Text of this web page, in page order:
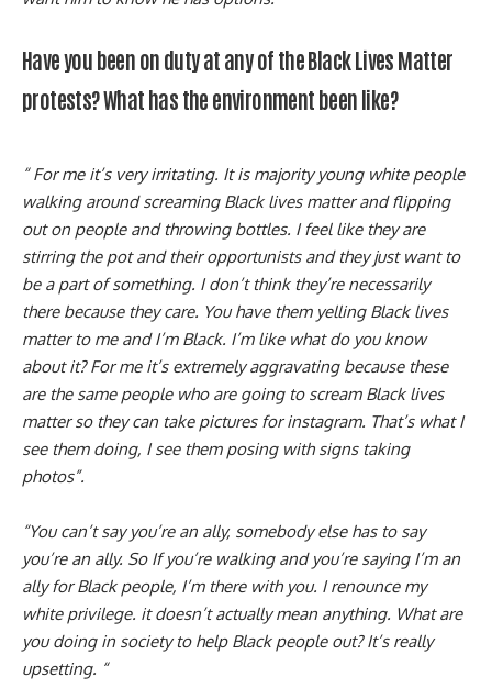
Have you been on duty at any of the Black Lives Matter
protests? What has the environment been like?
“ For me it’s very irritating. It is majority young white people
walking around screaming Black lives matter and flipping
out on people and throwing bottles. I feel like they are
stirring the pot and their opportunists and they just want to
be a part of something. I don’t think they’re necessarily
there because they care. You have them yelling Black lives
matter to me and I’m Black. I’m like what do you know
about it? For me it’s extremely aggravating because these
are the same people who are going to scream Black lives
matter so they can take pictures for instagram. That’s what I
see them doing, I see them posing with signs taking
photos”.
“You can’t say you’re an ally, somebody else has to say
you’re an ally. So If you’re walking and you’re saying I’m an
ally for Black people, I’m there with you. I renounce my
white privilege. it doesn’t actually mean anything. What are
you doing in society to help Black people out? It’s really
upsetting. “